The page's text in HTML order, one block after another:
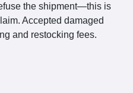
the shipment—this is
Accepted damaged
and restocking fees.